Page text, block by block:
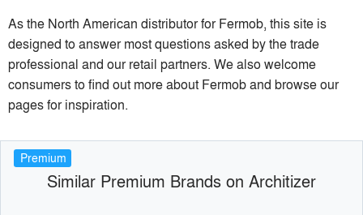
As the North American distributor for Fermob, this site is
designed to answer most questions asked by the trade
professional and our retail partners. We also welcome
consumers to find out more about Fermob and browse our
pages for inspiration.
Premium
Similar Premium Brands on Architizer